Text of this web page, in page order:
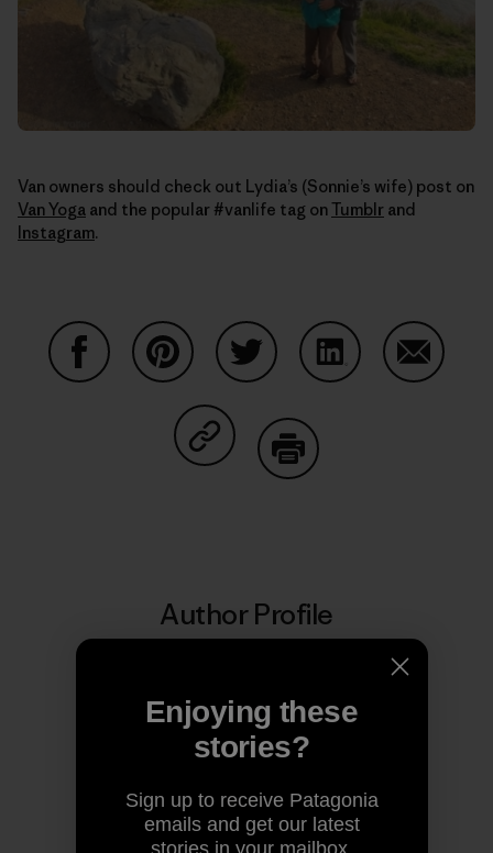
Van owners should check out Lydia’s (Sonnie’s wife) post on
Van Yoga and the popular #vanlife tag onTumblr and
Instagram.
Share on Copy Link
Author Profile
Enjoying these
stories?
Sign up to receive Patagonia
emails and get our latest
stories in your mailbox.